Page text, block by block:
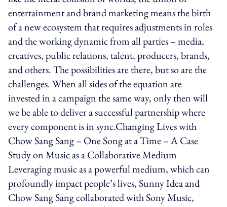
entertainment and brand marketing means the birth
of a new ecosystem that requires adjustments in roles
and the working dynamic from all parties – media,
creatives, public relations, talent, producers, brands,
and others. The possibilities are there, but so are the
challenges. When all sides of the equation are
invested in a campaign the same way, only then will
we be able to deliver a successful partnership where
every component is in sync.Changing Lives with
Chow Sang Sang – One Song at a Time – A Case
Study on Music as a Collaborative Medium
Leveraging music as a powerful medium, which can
profoundly impact people’s lives, Sunny Idea and
Chow Sang Sang collaborated with Sony Music,